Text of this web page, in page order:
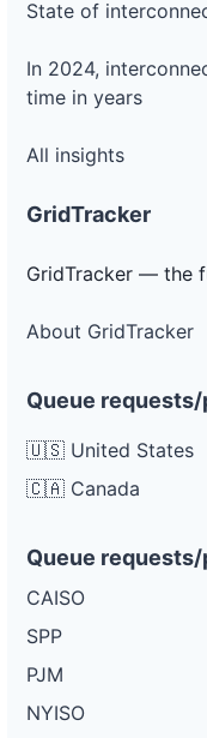
State of
In 2024,
time in years
All insights
GridTracker
GridTracker — the
About GridTracker
Queue
🇺🇸 United States
🇨🇦 Canada
Queue
CAISO
SPP
PJM
NYISO